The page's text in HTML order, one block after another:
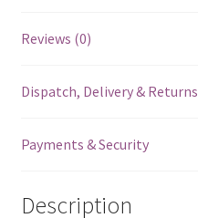
in
Dark
Heavy
-
Reviews (0)
Dispatch, Delivery & Returns
Payments & Security
Description